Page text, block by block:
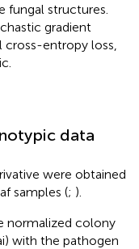
fungal structures.
gradient
cross-entropy loss,
data
were obtained
samples (; ).
normalized colony
with the pathogen